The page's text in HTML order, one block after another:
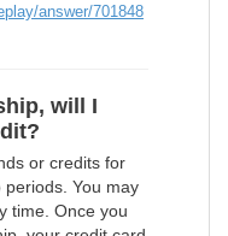
answer/701848
will I
or credits for
You may
time. Once you